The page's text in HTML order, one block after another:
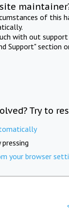
of this
with out
Support" section
Try to
your browser